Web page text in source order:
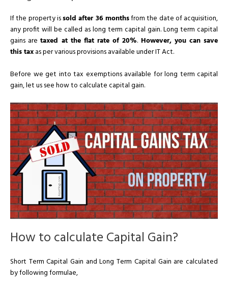
If the property issold after 36 monthsfrom the date of acquisition,
any profit will be called as long term capital gain. Long term capital
gains aretaxed at the flat rate of 20%. However, you can save
this taxas per various provisions available under IT Act.
Before we get into tax exemptions available for long term capital
gain, let us see how to calculate capital gain.
How to calculate Capital Gain?
Short Term Capital Gain and Long Term Capital Gain are calculated
by following formulae,